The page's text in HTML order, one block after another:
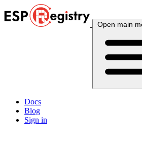
Open main
Docs
Blog
Sign in